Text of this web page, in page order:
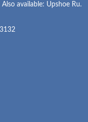
available: Upshoe Ru.